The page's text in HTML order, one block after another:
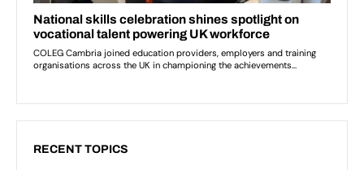
RECENT TOPICS